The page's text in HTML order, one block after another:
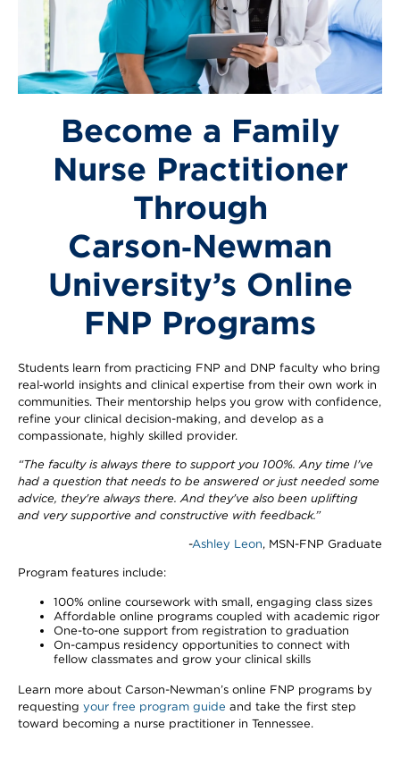
Become a Family
Nurse Practitioner
Through
Carson‑Newman
University’s Online
FNP Programs
Students learn from practicing FNP and DNP faculty who bring
real‑world insights and clinical expertise from their own work in
communities. Their mentorship helps you grow with confidence,
refine your clinical decision-making, and develop as a
compassionate, highly skilled provider.
“The faculty is always there to support you 100%. Any time I've
had a question that needs to be answered or just needed some
advice, they're always there. And they've also been uplifting
and very supportive and constructive with feedback.”
-Ashley Leon, MSN-FNP Graduate
Program features include:
100% online coursework with small, engaging class sizes
Affordable online programs coupled with academic rigor
One-to-one support from registration to graduation
On-campus residency opportunities to connect with
fellow classmates and grow your clinical skills
Learn more about Carson-Newman’s online FNP programs by
requesting your free program guide and take the first step
toward becoming a nurse practitioner in Tennessee.